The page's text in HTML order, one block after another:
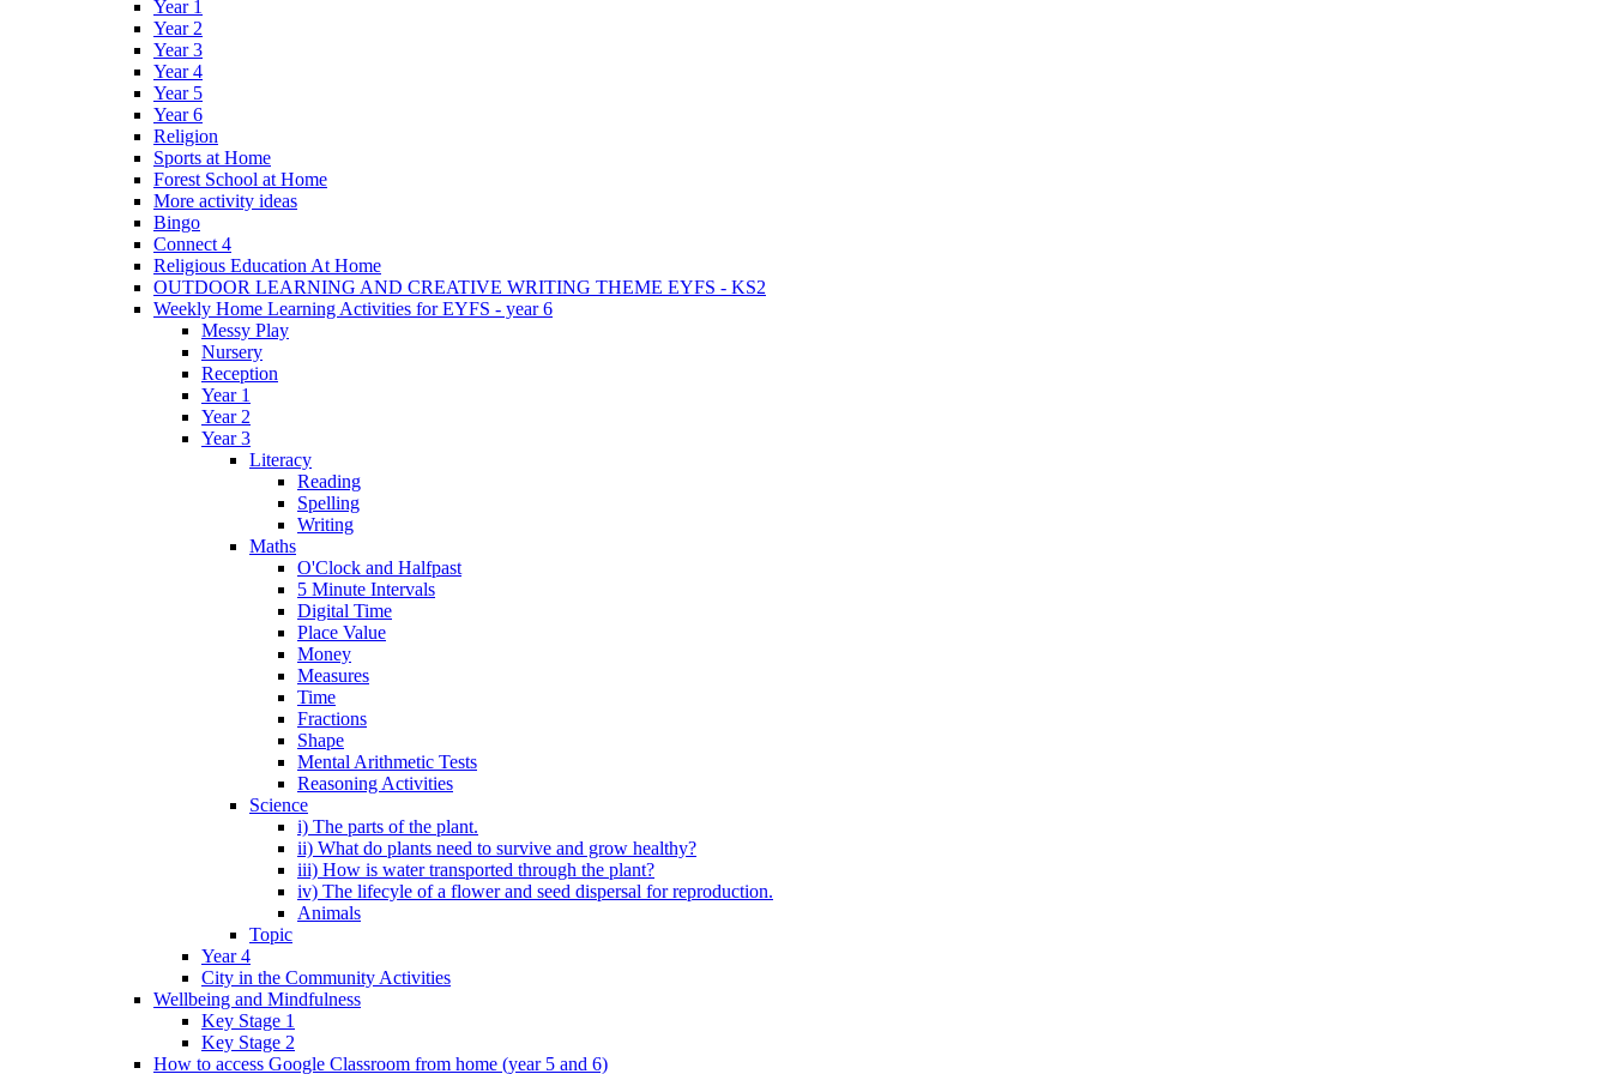
Year 1
Year 2
Year 3
Year 4
Year 5
Year 6
Religion
Sports at Home
Forest School at Home
More activity ideas
Bingo
Connect 4
Religious Education At Home
OUTDOOR LEARNING AND CREATIVE WRITING THEME EYFS - KS2
Weekly Home Learning Activities for EYFS - year 6
Messy Play
Nursery
Reception
Year 1
Year 2
Year 3
Literacy
Reading
Spelling
Writing
Maths
O'Clock and Halfpast
5 Minute Intervals
Digital Time
Place Value
Money
Measures
Time
Fractions
Shape
Mental Arithmetic Tests
Reasoning Activities
Science
i) The parts of the plant.
ii) What do plants need to survive and grow healthy?
iii) How is water transported through the plant?
iv) The lifecyle of a flower and seed dispersal for reproduction.
Animals
Topic
Year 4
City in the Community Activities
Wellbeing and Mindfulness
Key Stage 1
Key Stage 2
How to access Google Classroom from home (year 5 and 6)